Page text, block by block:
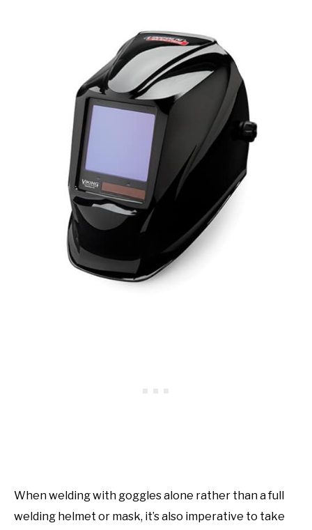
When welding with goggles alone rather than a full
welding helmet or mask, it’s also imperative to take